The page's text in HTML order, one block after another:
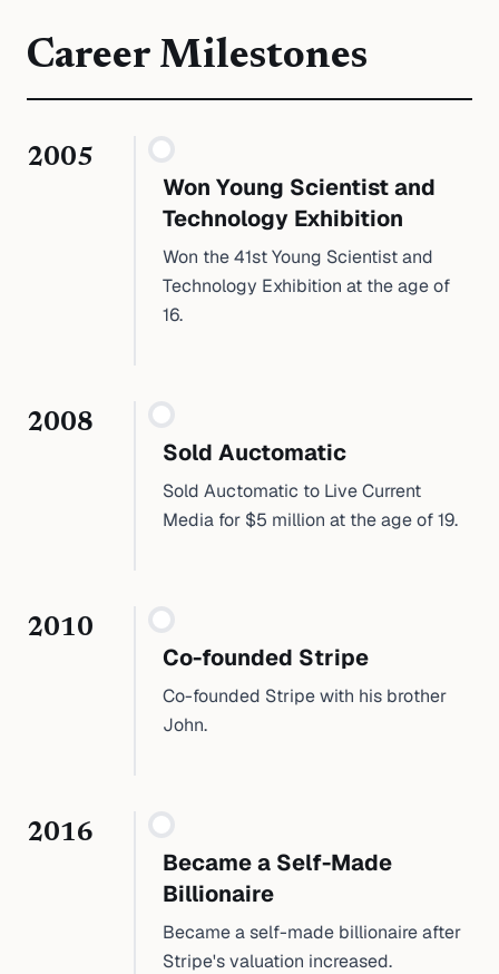
Career Milestones
2005
Won Young Scientist and
Technology Exhibition
Won the 41st Young Scientist and
Technology Exhibition at the age of
16.
2008
Sold Auctomatic
Sold Auctomatic to Live Current
Media for $5 million at the age of 19.
2010
Co-founded Stripe
Co-founded Stripe with his brother
John.
2016
Became a Self-Made
Billionaire
Became a self-made billionaire after
Stripe's valuation increased.